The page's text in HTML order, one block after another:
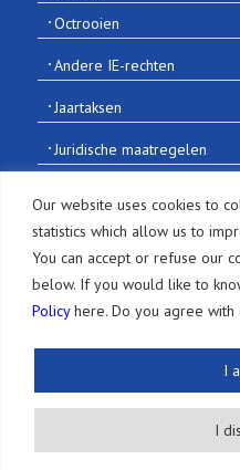
Our website uses cookies to
statistics which allow us to
You can accept or refuse our
below. If you would like to
Policyhere. Do you agree with
I
I
Octrooien
Andere IE-rechten
Jaartaksen
Juridische maatregelen
Publicaties en meer
Nieuwsbrief